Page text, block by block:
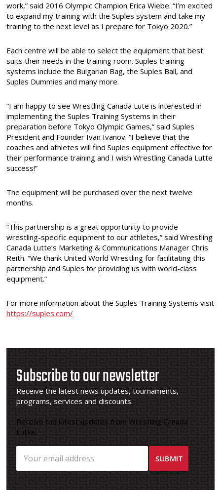
work,” said 2016 Olympic Champion Erica Wiebe. “I’m excited
to expand my training with the Suples system and take my
training to the next level as I prepare for Tokyo 2020.”
Each centre will be able to select the equipment that best
suits their needs in the training room. Suples training
systems include the Bulgarian Bag, the Suples Ball, and
Suples Dummies and many more.
“I am happy to see Wrestling Canada Lute is interested in
implementing the Suples Training Systems in their
preparation before Tokyo Olympic Games,” said Suples
President and Founder Ivan Ivanov. “I believe that the
coaches and athletes will find Suples equipment effective for
their performance training and I wish Wrestling Canada Lutte
success!”
The equipment will be purchased over the next twelve
months.
“This partnership is a great opportunity to provide
wrestling-specific equipment to our athletes,” said Wrestling
Canada Lutte’s Marketing & Communications Manager Chris
Reith. “We thank United World Wrestling for facilitating this
partnership and Suples for providing us with world-class
equipment.”
For more information about the Suples Training Systems visit
https://suples.com/
Subscribe to our newsletter
Receive the latest news updates, tournaments,
programs, services and discounts.
Receive the latest updates from Wrestling Canada
Lutte.